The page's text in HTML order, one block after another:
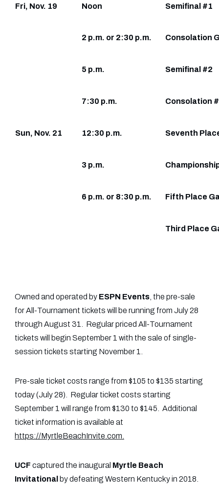
Fri, Nov. 19 Noon Semifinal #1
2 p.m. or 2:30 p.m. Consolation
5 p.m. Semifinal #2
7:30 p.m. Consolation
Sun, Nov. 21 12:30 p.m. Seventh
3 p.m.
6 p.m. or 8:30 p.m. Fifth Place
Third Place
Owned and operated by ESPN Events , the pre-sale
for All-Tournament tickets will be running from July 28
through August 31. Regular priced All-Tournament
tickets will begin September 1 with the sale of single-
session tickets starting November 1.
Pre-sale ticket costs range from $105 to $135 starting
today (July 28). Regular ticket costs starting
September 1 will range from $130 to $145. Additional
ticket information is available at
https://MyrtleBeachInvite.com.
UCF captured the inaugural Myrtle Beach
Invitational by defeating Western Kentucky in 2018.